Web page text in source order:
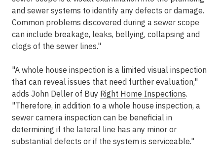
and sewer systems to identify any defects or damage.
Common problems discovered during a sewer scope
can include breakage, leaks, bellying, collapsing and
clogs of the sewer lines."
"A whole house inspection is a limited visual inspection
that can reveal issues that need further evaluation,"
adds John Deller of Buy Right Home Inspections.
"Therefore, in addition to a whole house inspection, a
sewer camera inspection can be beneficial in
determining if the lateral line has any minor or
substantial defects or if the system is serviceable."